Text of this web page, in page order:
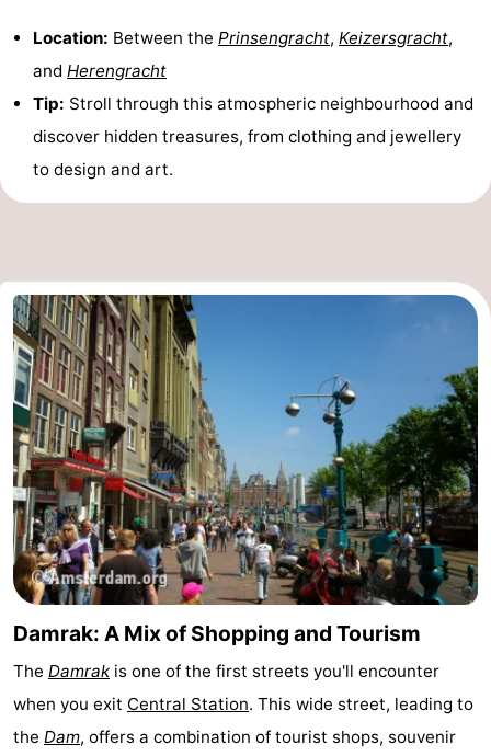
District
Diamond
City
Squares
Gardens
-
North
Holland
-
South
Holland
Practical
Forum
Public
Transport
Route
Central
Eindhoven
Location: Between the Prinsengracht, Keizersgracht,
and Herengracht
Tip: Stroll through this atmospheric neighbourhood and
discover hidden treasures, from clothing and jewellery
to design and art.
Damrak: A Mix of Shopping and Tourism
The Damrak is one of the first streets you'll encounter
when you exit Central Station. This wide street, leading to
the Dam, offers a combination of tourist shops, souvenir